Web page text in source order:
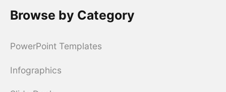
Browse by Category
PowerPoint Templates
Infographics